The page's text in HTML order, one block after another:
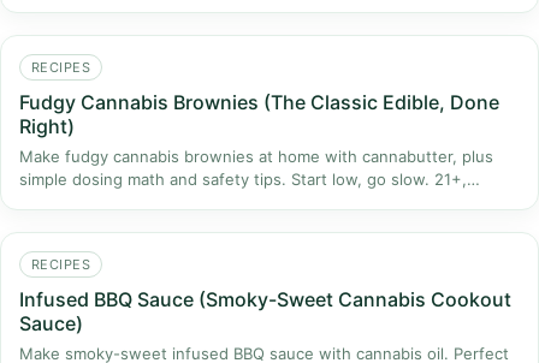
RECIPES
Fudgy Cannabis Brownies (The Classic Edible, Done
Right)
Make fudgy cannabis brownies at home with cannabutter, plus
simple dosing math and safety tips. Start low, go slow. 21+,…
RECIPES
Infused BBQ Sauce (Smoky-Sweet Cannabis Cookout
Sauce)
Make smoky-sweet infused BBQ sauce with cannabis oil. Perfect